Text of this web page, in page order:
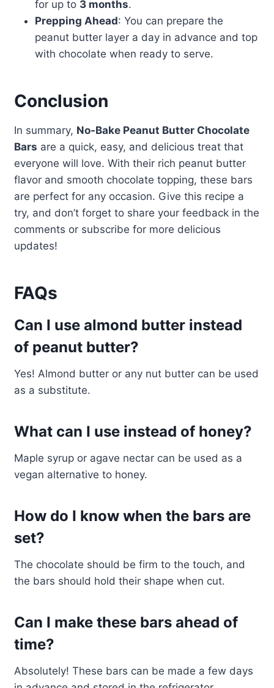
for up to 3 months.
Prepping Ahead: You can prepare the
peanut butter layer a day in advance and top
with chocolate when ready to serve.
Conclusion
In summary, No-Bake Peanut Butter Chocolate
Bars are a quick, easy, and delicious treat that
everyone will love. With their rich peanut butter
flavor and smooth chocolate topping, these bars
are perfect for any occasion. Give this recipe a
try, and don’t forget to share your feedback in the
comments or subscribe for more delicious
updates!
FAQs
Can I use almond butter instead
of peanut butter?
Yes! Almond butter or any nut butter can be used
as a substitute.
What can I use instead of honey?
Maple syrup or agave nectar can be used as a
vegan alternative to honey.
How do I know when the bars are
set?
The chocolate should be firm to the touch, and
the bars should hold their shape when cut.
Can I make these bars ahead of
time?
Absolutely! These bars can be made a few days